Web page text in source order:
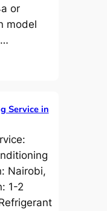
or
model
Service in
Nairobi,
1-2